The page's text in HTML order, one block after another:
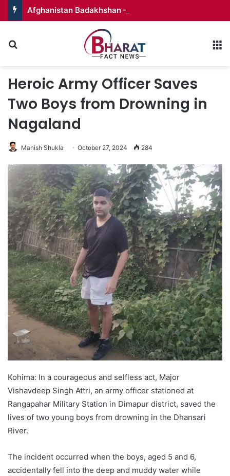
Afghanistan Badakhshan – Territory in Turmoil
Heroic Army Officer Saves
Two Boys from Drowning in
Nagaland
Manish Shukla October 27, 2024 284
Kohima: In a courageous and selfless act, Major
Vishavdeep Singh Attri, an army officer stationed at
Rangapahar Military Station in Dimapur district, saved the
lives of two young boys from drowning in the Dhansari
River.
The incident occurred when the boys, aged 5 and 6,
accidentally fell into the deep and muddy water while